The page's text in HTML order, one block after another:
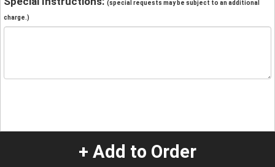
(special requests may be subject to an additional
charge.)
+ Add to Order